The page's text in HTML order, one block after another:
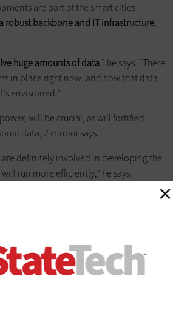
are part of the smart cities
robust backbone and IT infrastructure,
huge amounts of data,” he says. “There
in place right now, and how that data
envisioned.”
will be crucial, as will fortified
data, Zannoni says.
are definitely involved in developing the
run more efficiently,” he says.